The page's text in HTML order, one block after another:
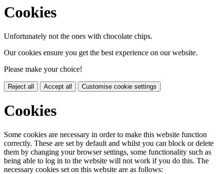
Cookies
Unfortunately not the ones with chocolate chips.
Our cookies ensure you get the best experience on our website.
Please make your choice!
Reject all Accept all Customise cookie settings
Cookies
Some cookies are necessary in order to make this website function
correctly. These are set by default and whilst you can block or delete
them by changing your browser settings, some functionality such as
being able to log in to the website will not work if you do this. The
necessary cookies set on this website are as follows: